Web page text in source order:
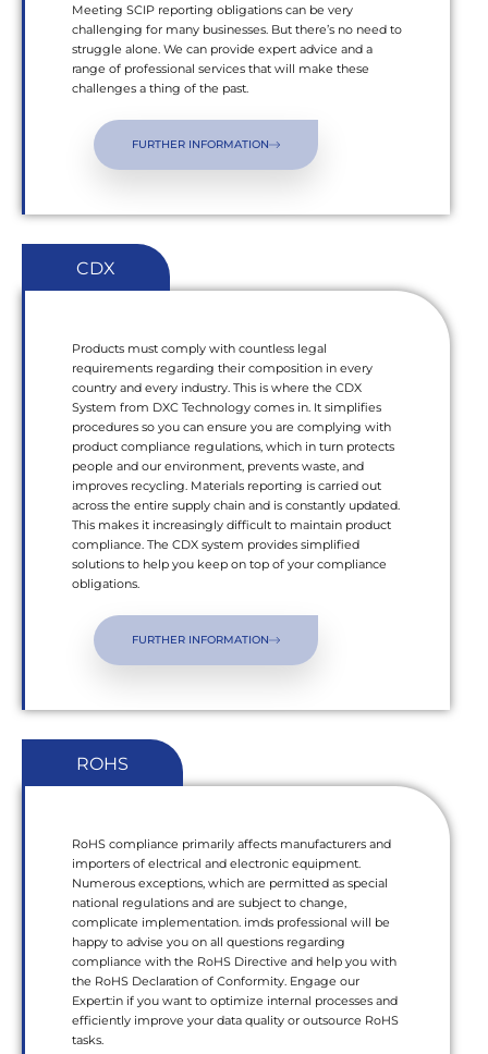
Meeting SCIP reporting obligations can be very
challenging for many businesses. But there’s no need to
struggle alone. We can provide expert advice and a
range of professional services that will make these
challenges a thing of the past.
FURTHER INFORMATION
CDX
Products must comply with countless legal
requirements regarding their composition in every
country and every industry. This is where the CDX
System from DXC Technology comes in. It simplifies
procedures so you can ensure you are complying with
product compliance regulations, which in turn protects
people and our environment, prevents waste, and
improves recycling. Materials reporting is carried out
across the entire supply chain and is constantly updated.
This makes it increasingly difficult to maintain product
compliance. The CDX system provides simplified
solutions to help you keep on top of your compliance
obligations.
FURTHER INFORMATION
ROHS
RoHS compliance primarily affects manufacturers and
importers of electrical and electronic equipment.
Numerous exceptions, which are permitted as special
national regulations and are subject to change,
complicate implementation. imds professional will be
happy to advise you on all questions regarding
compliance with the RoHS Directive and help you with
the RoHS Declaration of Conformity. Engage our
Expert:in if you want to optimize internal processes and
efficiently improve your data quality or outsource RoHS
tasks.